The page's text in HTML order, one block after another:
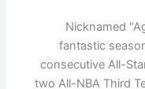
Nicknamed
fantastic
consecutive All-
two All-NBA Third